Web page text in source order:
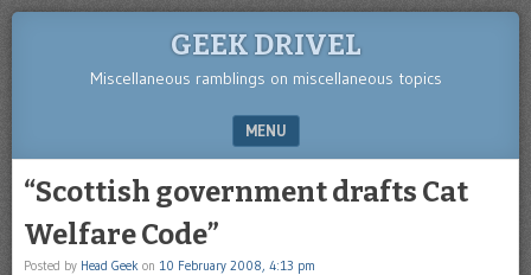
GEEK DRIVEL
Miscellaneous ramblings on miscellaneous topics
MENU
“Scottish government drafts Cat
Welfare Code”
Posted by Head Geek on 10 February 2008, 4:13 pm